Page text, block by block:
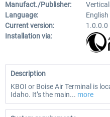
Manufact./Publisher:
Language:
English
Current version:
1.0.0.0
Installation via:
Description
KBOI or Boise Air Terminal is
Idaho. It’s the main... more